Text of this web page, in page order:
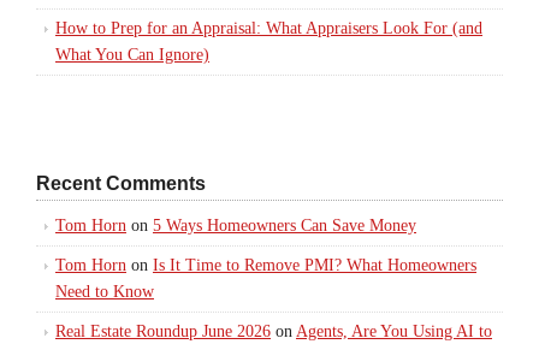
How to Prep for an Appraisal: What Appraisers Look For (and
What You Can Ignore)
Recent Comments
Tom Horn on 5 Ways Homeowners Can Save Money
Tom Horn on Is It Time to Remove PMI? What Homeowners
Need to Know
Real Estate Roundup June 2026 on Agents, Are You Using AI to